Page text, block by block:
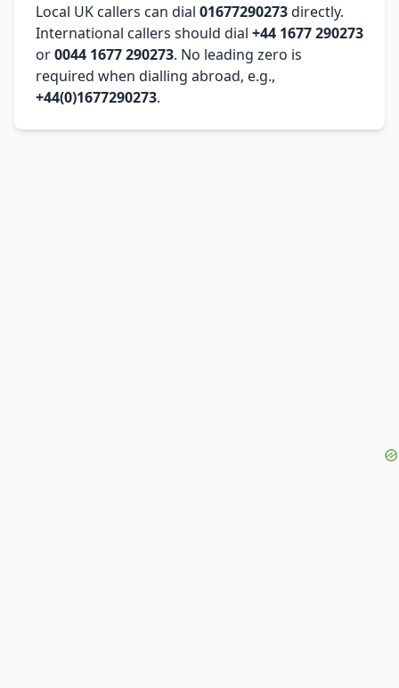
Local UK callers can dial 01677290273directly.
International callers should dial +44 1677 290273
or0044 1677 290273. No leading zero is
required when dialling abroad, e.g.,
+44(0)1677290273.